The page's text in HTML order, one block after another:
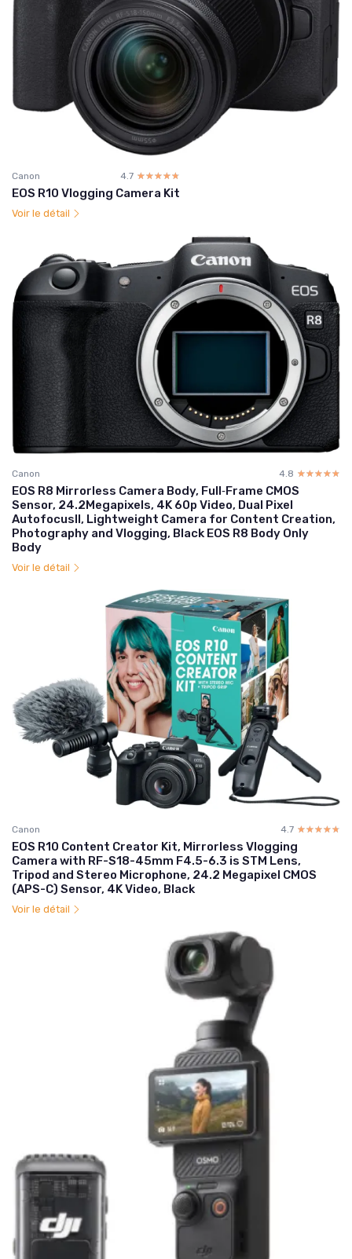
Canon 4.7 ☆☆☆☆☆
★★★★★
EOS R10 Vlogging Camera Kit
Voir le détail
Canon 4.8 ☆☆☆☆☆
★★★★★
EOS R8 Mirrorless Camera Body, Full‑Frame CMOS
Sensor, 24.2Megapixels, 4K 60p Video, Dual Pixel
AutofocusII, Lightweight Camera for Content Creation,
Photography and Vlogging, Black EOS R8 Body Only
Body
Voir le détail
Canon 4.7 ☆☆☆☆☆
★★★★★
EOS R10 Content Creator Kit, Mirrorless Vlogging
Camera with RF-S18-45mm F4.5-6.3 is STM Lens,
Tripod and Stereo Microphone, 24.2 Megapixel CMOS
(APS-C) Sensor, 4K Video, Black
Voir le détail